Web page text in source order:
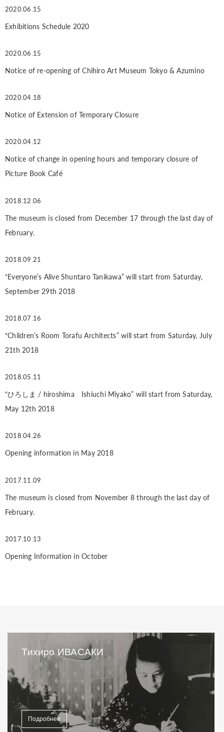
2020.06.15
Exhibitions Schedule 2020
2020.06.15
Notice of re-opening of Chihiro Art Museum Tokyo & Azumino
2020.04.18
Notice of Extension of Temporary Closure
2020.04.12
Notice of change in opening hours and temporary closure of
Picture Book Café
2018.12.06
The museum is closed from December 17 through the last day of
February.
2018.09.21
“Everyone’s Alive Shuntaro Tanikawa” will start from Saturday,
September 29th 2018
2018.07.16
“Children’s Room Torafu Architects” will start from Saturday, July
21th 2018
2018.05.11
“ひろしま / hiroshima Ishiuchi Miyako” will start from Saturday,
May 12th 2018
2018.04.26
Opening information in May 2018
2017.11.09
The museum is closed from November 8 through the last day of
February.
2017.10.13
Opening Information in October
Тихиро ИВАСАКИ
Подробнее